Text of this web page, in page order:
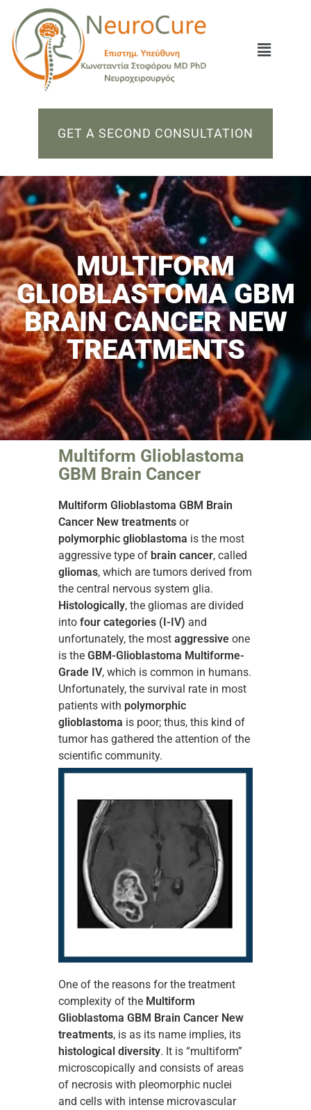
GET A SECOND CONSULTATION
MULTIFORM
GLIOBLASTOMA GBM
BRAIN CANCER NEW
TREATMENTS
Multiform Glioblastoma
GBM Brain Cancer
Multiform Glioblastoma GBM Brain
Cancer New treatments or
polymorphic glioblastoma is the most
aggressive type of brain cancer, called
gliomas, which are tumors derived from
the central nervous system glia.
Histologically, the gliomas are divided
into four categories (I-IV) and
unfortunately, the most aggressive one
is the GBM-Glioblastoma Multiforme-
Grade IV, which is common in humans.
Unfortunately, the survival rate in most
patients with polymorphic
glioblastoma is poor; thus, this kind of
tumor has gathered the attention of the
scientific community.
One of the reasons for the treatment
complexity of the Multiform
Glioblastoma GBM Brain Cancer New
treatments, is as its name implies, its
histological diversity. It is “multiform”
microscopically and consists of areas
of necrosis with pleomorphic nuclei
and cells with intense microvascular